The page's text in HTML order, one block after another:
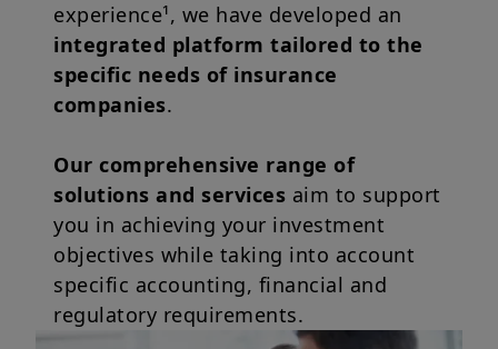
experience¹, we have developed an
integrated platform tailored to the
specific needs of insurance
companies.
Our comprehensive range of
solutions and services aim to support
you in achieving your investment
objectives while taking into account
specific accounting, financial and
regulatory requirements.